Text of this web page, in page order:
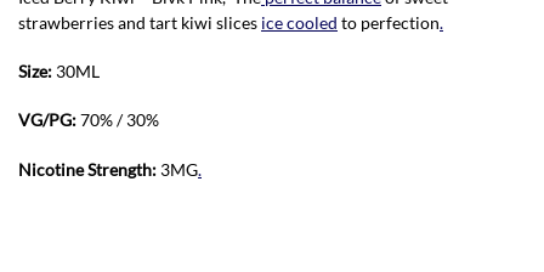
strawberries and tart kiwi slices ice cooled to perfection.
Size: 30ML
VG/PG:70% / 30%
Nicotine Strength: 3MG.